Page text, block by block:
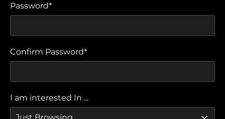
Password*
Confirm Password*
I am interested In ...